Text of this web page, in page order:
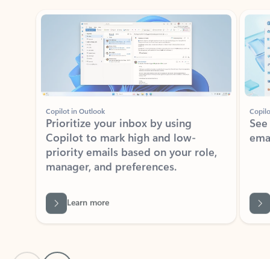
Copilot in Outlook
Prioritize your inbox by using
Copilot to mark high and low-
priority emails based on your role,
manager, and preferences.